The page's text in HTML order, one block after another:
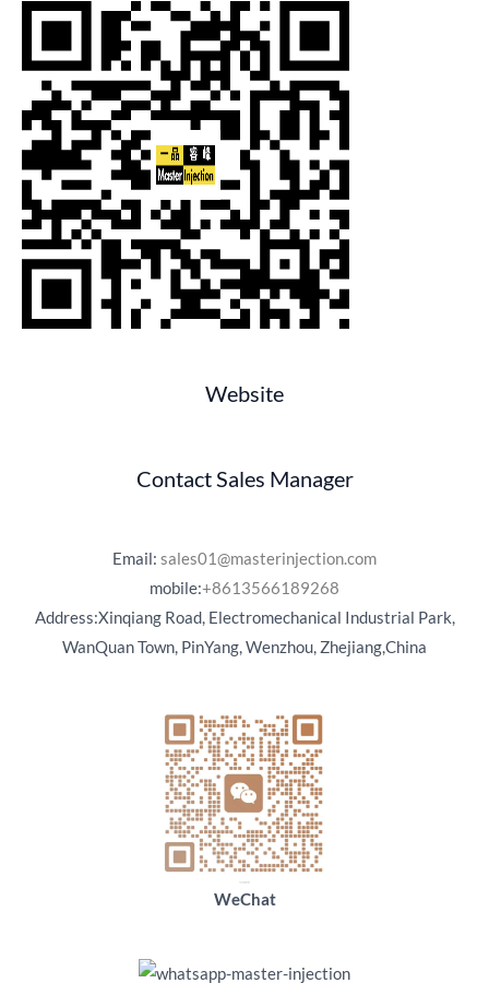
Website
Contact Sales Manager
Email: sales01@masterinjection.com
mobile:+8613566189268
Address:Xinqiang Road, Electromechanical Industrial Park,
WanQuan Town, PinYang, Wenzhou, Zhejiang,China
WeChat